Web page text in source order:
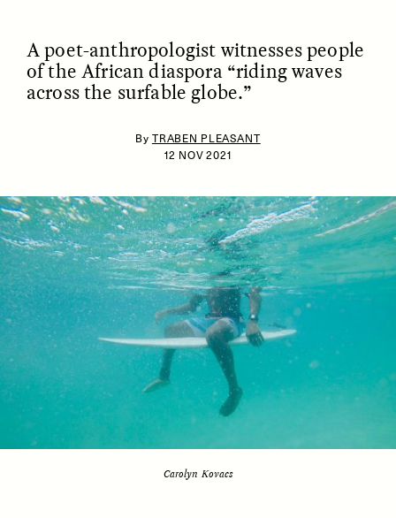
ESSAY / IDENTITIES ESSAY /PHENOMENON
A poet-anthropologist witnesses people
of the African diaspora “riding waves
across the surfable globe.”
By TRABEN PLEASANT
12 NOV 2021
Carolyn Kovacs